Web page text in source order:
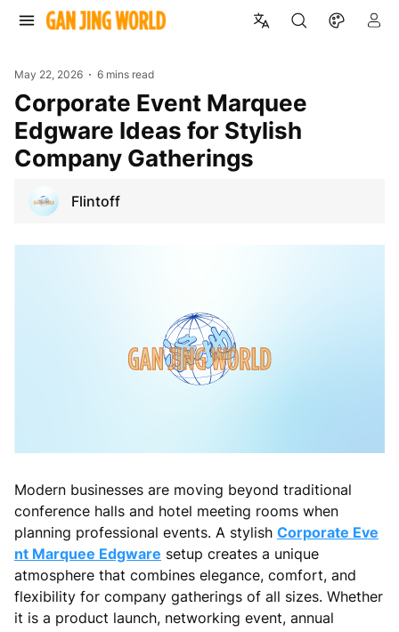
May 22, 2026 6 mins read
Corporate Event Marquee
Edgware Ideas for Stylish
Company Gatherings
Flintoff
Modern businesses are moving beyond traditional
conference halls and hotel meeting rooms when
planning professional events. A stylish Corporate Eve
nt Marquee Edgware setup creates a unique
atmosphere that combines elegance, comfort, and
flexibility for company gatherings of all sizes. Whether
it is a product launch, networking event, annual